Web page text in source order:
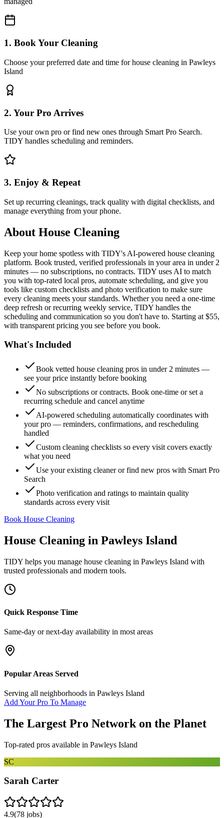
1. Book Your Cleaning
Choose your preferred date and time for house cleaning in Pawleys
Island
2. Your Pro Arrives
Use your own pro or find new ones through Smart Pro Search.
TIDY handles scheduling and reminders.
3. Enjoy & Repeat
Set up recurring cleanings, track quality with digital checklists, and
manage everything from your phone.
About House Cleaning
Keep your home spotless with TIDY's AI-powered house cleaning
platform. Book trusted, verified professionals in your area in under 2
minutes — no subscriptions, no contracts. TIDY uses AI to match
you with top-rated local pros, automate scheduling, and give you
tools like custom checklists and photo verification to make sure
every cleaning meets your standards. Whether you need a one-time
deep refresh or recurring weekly service, TIDY handles the
scheduling and communication so you don't have to. Starting at $55,
with transparent pricing you see before you book.
What's Included
Book vetted house cleaning pros in under 2 minutes —
see your price instantly before booking
No subscriptions or contracts. Book one-time or set a
recurring schedule and cancel anytime
AI-powered scheduling automatically coordinates with
your pro — reminders, confirmations, and rescheduling
handled
Custom cleaning checklists so every visit covers exactly
what you need
Use your existing cleaner or find new pros with Smart Pro
Search
Photo verification and ratings to maintain quality
standards across every visit
Book House Cleaning
House Cleaning in Pawleys Island
TIDY helps you manage house cleaning in Pawleys Island with
trusted professionals and modern tools.
Quick Response Time
Same-day or next-day availability in most areas
Popular Areas Served
Serving all neighborhoods in Pawleys Island
Add Your Pro To Manage
The Largest Pro Network on the Planet
Top-rated pros available in Pawleys Island
SC
Sarah Carter
4.9(78 jobs)